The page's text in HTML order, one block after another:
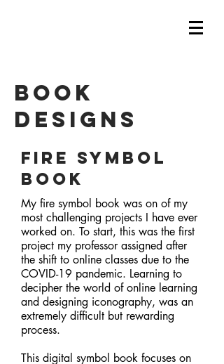
book
designs
Fire Symbol
Book
My fire symbol book was on of my
most challenging projects I have ever
worked on. To start, this was the first
project my professor assigned after
the shift to online classes due to the
COVID-19 pandemic. Learning to
decipher the world of online learning
and designing iconography, was an
extremely difficult but rewarding
process.
This digital symbol book focuses on